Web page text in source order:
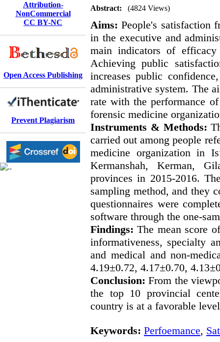
Attribution-
NonCommercial
CC BY-NC
Open Access Publishing
Prevent Plagiarism
Abstract: (4824 Views)
Aims:People's satisfaction
in the executive and
main indicators of
Achieving public
increases public
administrative system. The
rate with the performance
forensic medicine
Instruments & Methods:
carried out among people
medicine organization in
Kermanshah, Kerman,
provinces in 2015-2016.
sampling method, and they
questionnaires were
software through the one-
Findings: The mean score
informativeness, specialty
and medical and non-
4.19±0.72, 4.17±0.70,
Conclusion: From the
the top 10 provincial
country is at a favorable
Keywords: Perfoemance,